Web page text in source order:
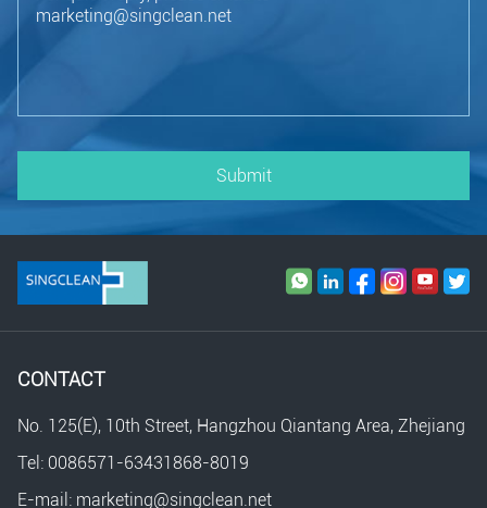
Submit
CONTACT
No. 125(E), 10th Street, Hangzhou Qiantang Area, Zhejiang
Tel: 0086571-63431868-8019
E-mail: marketing@singclean.net